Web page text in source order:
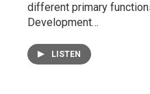
different primary
Development…
LISTEN